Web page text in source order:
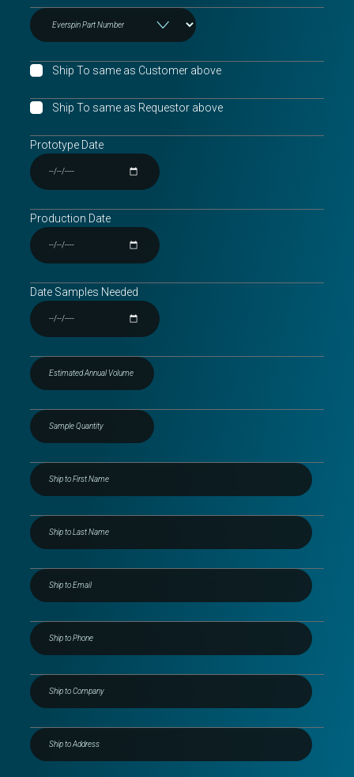
Ship To same as Customer above
Ship To same as Requestor above
Prototype Date
Production Date
Date Samples Needed